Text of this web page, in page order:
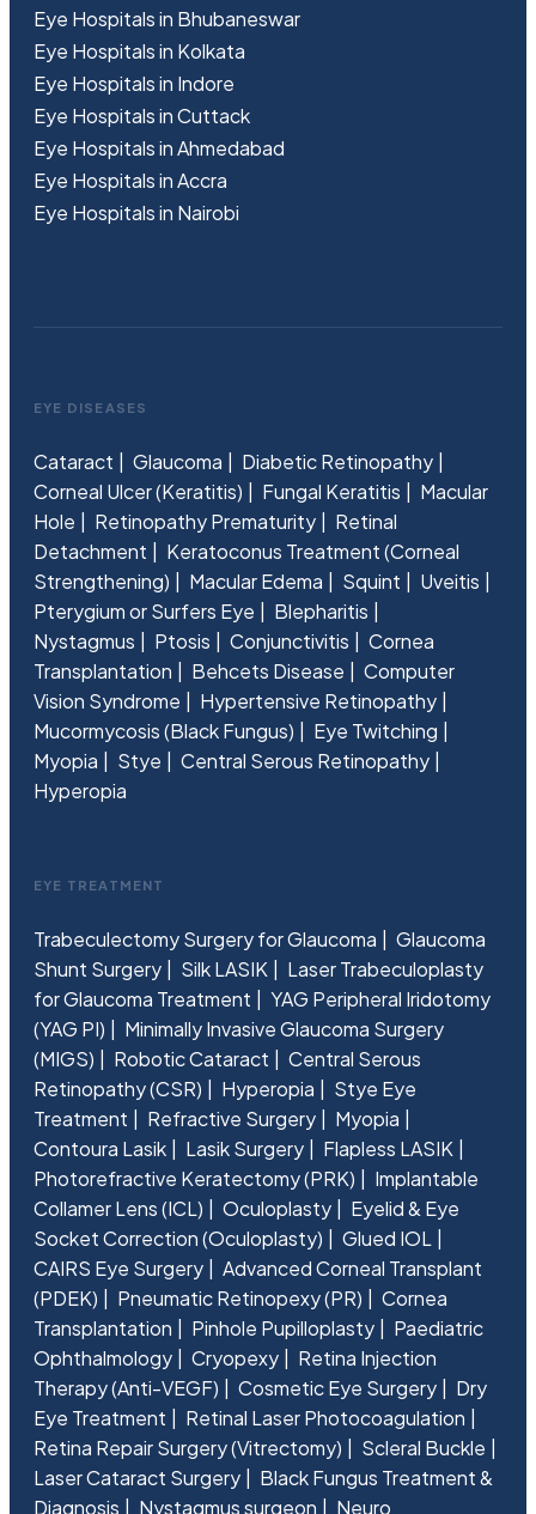
Eye Hospitals in Bhubaneswar
Eye Hospitals in Kolkata
Eye Hospitals in Indore
Eye Hospitals in Cuttack
Eye Hospitals in Ahmedabad
Eye Hospitals in Accra
Eye Hospitals in Nairobi
EYE DISEASES
Cataract Glaucoma
Diabetic Retinopathy
Corneal Ulcer (Keratitis)
Fungal Keratitis
Macular
Hole
Retinopathy Prematurity
Retinal
Detachment
Keratoconus Treatment (Corneal
Strengthening)
Macular Edema Squint
Uveitis
Pterygium or Surfers Eye
Blepharitis
Nystagmus
Ptosis Conjunctivitis
Cornea
Transplantation
Behcets Disease
Computer
Vision Syndrome
Hypertensive Retinopathy
Mucormycosis (Black Fungus)
Eye Twitching
Myopia
Stye
Central Serous Retinopathy
Hyperopia
EYE TREATMENT
Trabeculectomy Surgery for Glaucoma
Glaucoma
Shunt Surgery
Silk LASIK
Laser Trabeculoplasty
for Glaucoma Treatment
YAG Peripheral Iridotomy
(YAG PI)
Minimally Invasive Glaucoma Surgery
(MIGS)
Robotic Cataract
Central Serous
Retinopathy (CSR)
Hyperopia
Stye Eye
Treatment
Refractive Surgery
Myopia
Contoura Lasik
Lasik Surgery
Flapless LASIK
Photorefractive Keratectomy (PRK)
Implantable
Collamer Lens (ICL)
Oculoplasty
Eyelid & Eye
Socket Correction (Oculoplasty)
Glued IOL
CAIRS Eye Surgery
Advanced Corneal Transplant
(PDEK)
Pneumatic Retinopexy (PR)
Cornea
Transplantation
Pinhole Pupilloplasty
Paediatric
Ophthalmology
Cryopexy
Retina Injection
Therapy (Anti-VEGF)
Cosmetic Eye Surgery
Dry
Eye Treatment
Retinal Laser Photocoagulation
Retina Repair Surgery (Vitrectomy)
Scleral Buckle
Laser Cataract Surgery
Black Fungus Treatment &
Diagnosis
Nystagmus surgeon Neuro